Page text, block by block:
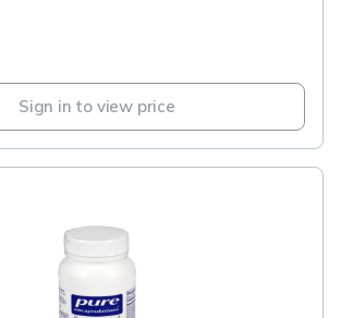
Sign in to view price